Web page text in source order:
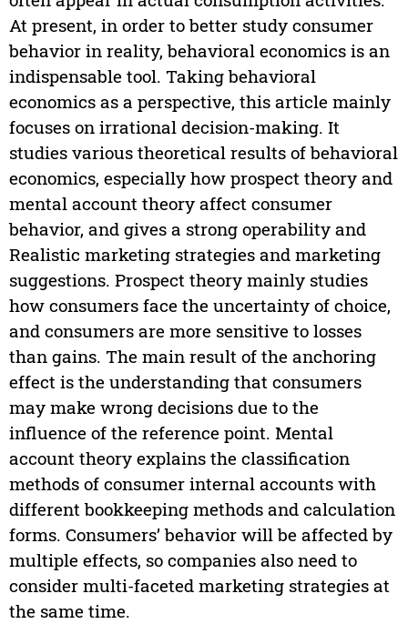
At present, in order to better study consumer
behavior in reality, behavioral economics is an
indispensable tool. Taking behavioral
economics as a perspective, this article mainly
focuses on irrational decision-making. It
studies various theoretical results of behavioral
economics, especially how prospect theory and
mental account theory affect consumer
behavior, and gives a strong operability and
Realistic marketing strategies and marketing
suggestions. Prospect theory mainly studies
how consumers face the uncertainty of choice,
and consumers are more sensitive to losses
than gains. The main result of the anchoring
effect is the understanding that consumers
may make wrong decisions due to the
influence of the reference point. Mental
account theory explains the classification
methods of consumer internal accounts with
different bookkeeping methods and calculation
forms. Consumers’ behavior will be affected by
multiple effects, so companies also need to
consider multi-faceted marketing strategies at
the same time.